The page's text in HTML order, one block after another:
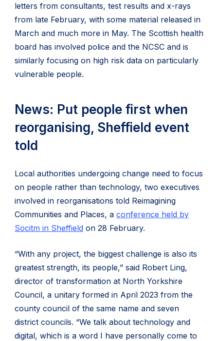
letters from consultants, test results and x-rays
from late February, with some material released in
March and much more in May. The Scottish health
board has involved police and the NCSC and is
similarly focusing on high risk data on particularly
vulnerable people.
News: Put people first when
reorganising, Sheffield event
told
Local authorities undergoing change need to focus
on people rather than technology, two executives
involved in reorganisations told Reimagining
Communities and Places, a conference held by
Socitm in Sheffield on 28 February.
“With any project, the biggest challenge is also its
greatest strength, its people,” said Robert Ling,
director of transformation at North Yorkshire
Council, a unitary formed in April 2023 from the
county council of the same name and seven
district councils. “We talk about technology and
digital, which is a word I have personally come to